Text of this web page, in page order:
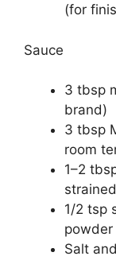
(for
Sauce
3 tbsp
brand)
3 tbsp
room
1–2
1/2 tsp
powder
Salt